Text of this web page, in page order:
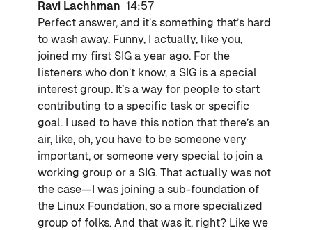
Ravi Lachhman 14:57
Perfect answer, and it’s something that’s hard
to wash away. Funny, I actually, like you,
joined my first SIG a year ago. For the
listeners who don’t know, a SIG is a special
interest group. It’s a way for people to start
contributing to a specific task or specific
goal. I used to have this notion that there’s an
air, like, oh, you have to be someone very
important, or someone very special to join a
working group or a SIG. That actually was not
the case—I was joining a sub-foundation of
the Linux Foundation, so a more specialized
group of folks. And that was it, right? Like we